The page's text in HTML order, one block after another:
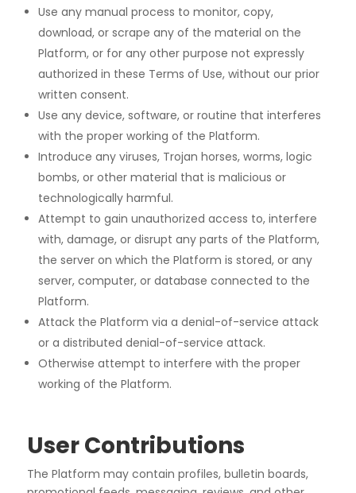
Use any manual process to monitor, copy,
download, or scrape any of the material on the
Platform, or for any other purpose not expressly
authorized in these Terms of Use, without our prior
written consent.
Use any device, software, or routine that interferes
with the proper working of the Platform.
Introduce any viruses, Trojan horses, worms, logic
bombs, or other material that is malicious or
technologically harmful.
Attempt to gain unauthorized access to, interfere
with, damage, or disrupt any parts of the Platform,
the server on which the Platform is stored, or any
server, computer, or database connected to the
Platform.
Attack the Platform via a denial-of-service attack
or a distributed denial-of-service attack.
Otherwise attempt to interfere with the proper
working of the Platform.
User Contributions
The Platform may contain profiles, bulletin boards,